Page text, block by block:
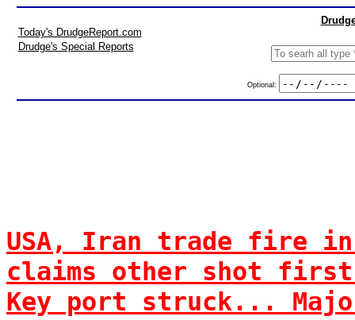
Today's DrudgeReport.com
Drudge's Special Reports
Optional:
USA, Iran trade fire in
claims other shot
Key port struck...